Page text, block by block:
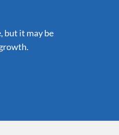
but it may be